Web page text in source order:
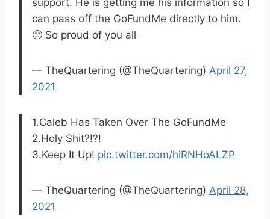
support. He is getting me his information so I
can pass off the GoFundMe directly to him.
🙂 So proud of you all
— TheQuartering (@TheQuartering) April 27,
2021
1.Caleb Has Taken Over The GoFundMe
2.Holy Shit?!?!
3.Keep It Up! pic.twitter.com/hiRNHoALZP
— TheQuartering (@TheQuartering) April 28,
2021